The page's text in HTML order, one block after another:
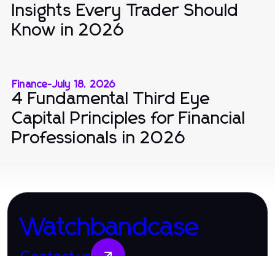
Insights Every Trader Should
Know in 2026
Finance-July 18, 2026
4 Fundamental Third Eye
Capital Principles for Financial
Professionals in 2026
Watchbandcase